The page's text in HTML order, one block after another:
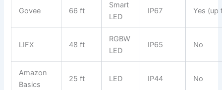
Govee 66 ft
Smart
LED
IP67 Yes (up
LIFX 48 ft
RGBW
LED
IP65 No
Amazon
Basics
25 ft LED IP44 No